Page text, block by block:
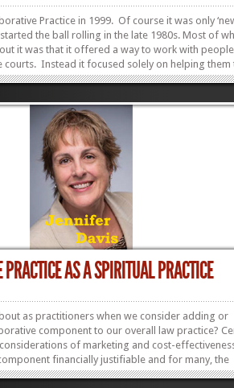
Practice in 1999. Of course it was only
the ball rolling in the late 1980s. Most of
it was that it offered a way to work with
courts. Instead it focused solely on helping them
could both live with. Whether or not one of them
to determine the outcome for them. To me this
part of what Stu and others were calling the
AS A SPIRITUAL PRACTICE
as practitioners when we consider adding or
component to our overall law practice?
of marketing and cost-
financially justifiable and for many, the
Beyond that, however, there is the lure of